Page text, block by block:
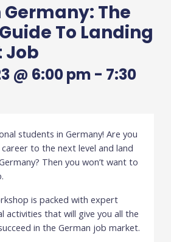
The
To Landing
Job
@ 6:00 pm - 7:30
students in Germany! Are you
to the next level and land
Then you won’t want to
is packed with expert
activities that will give you all the
in the German job market.